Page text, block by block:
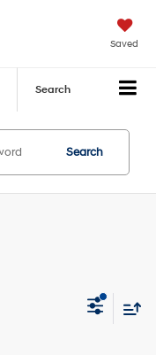
Saved
Search
Search